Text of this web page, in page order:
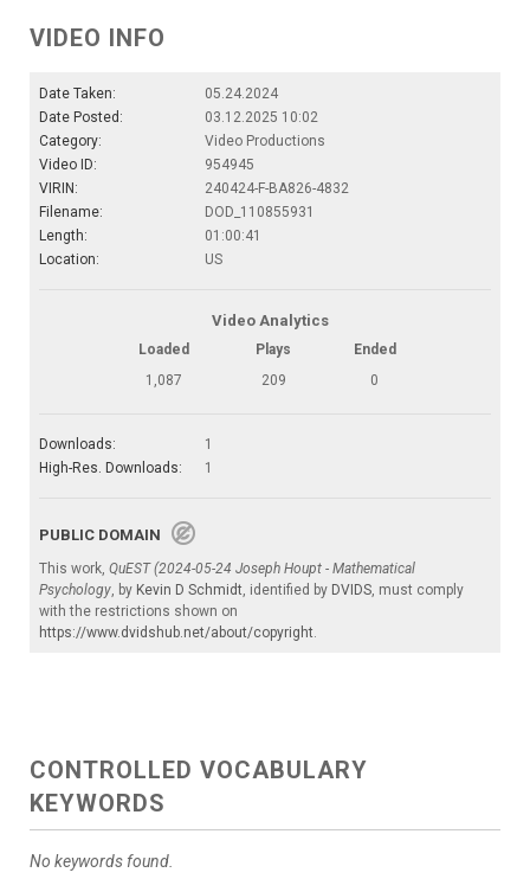
VIDEO INFO
Date Taken:
05.24.2024
Date Posted:
03.12.2025 10:02
Category:
Video Productions
Video ID:
954945
VIRIN:
240424-F-BA826-4832
Filename:
DOD_110855931
Length:
01:00:41
Location:
US
Video Analytics
Loaded Plays
Ended
1,087
209 0
Downloads:
1
High-Res. Downloads:
1
PUBLIC DOMAIN
This work, QuEST (2024-05-24 Joseph Houpt - Mathematical
Psychology , by Kevin D Schmidt , identified by DVIDS , must comply
with the restrictions shown on
https://www.dvidshub.net/about/copyright
CONTROLLED VOCABULARY
KEYWORDS
No keywords found.